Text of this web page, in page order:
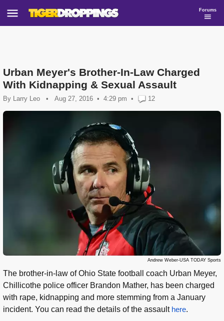
Forums
Urban Meyer's Brother-In-Law Charged
With Kidnapping & Sexual Assault
By Larry Leo • Aug 27, 2016 4:29 pm • 12
Andrew Weber-USA TODAY Sports
The brother-in-law of Ohio State football coach Urban Meyer,
Chillicothe police officer Brandon Mather, has been charged
with rape, kidnapping and more stemming from a January
incident. You can read the details of the assault here.